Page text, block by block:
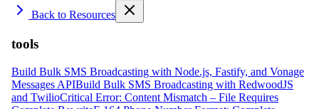
Back to Resources
tools
Build Bulk SMS Broadcasting with Node.js, Fastify, and Vonage
Messages APIBuild Bulk SMS Broadcasting with RedwoodJS
and TwilioCritical Error: Content Mismatch – File Requires